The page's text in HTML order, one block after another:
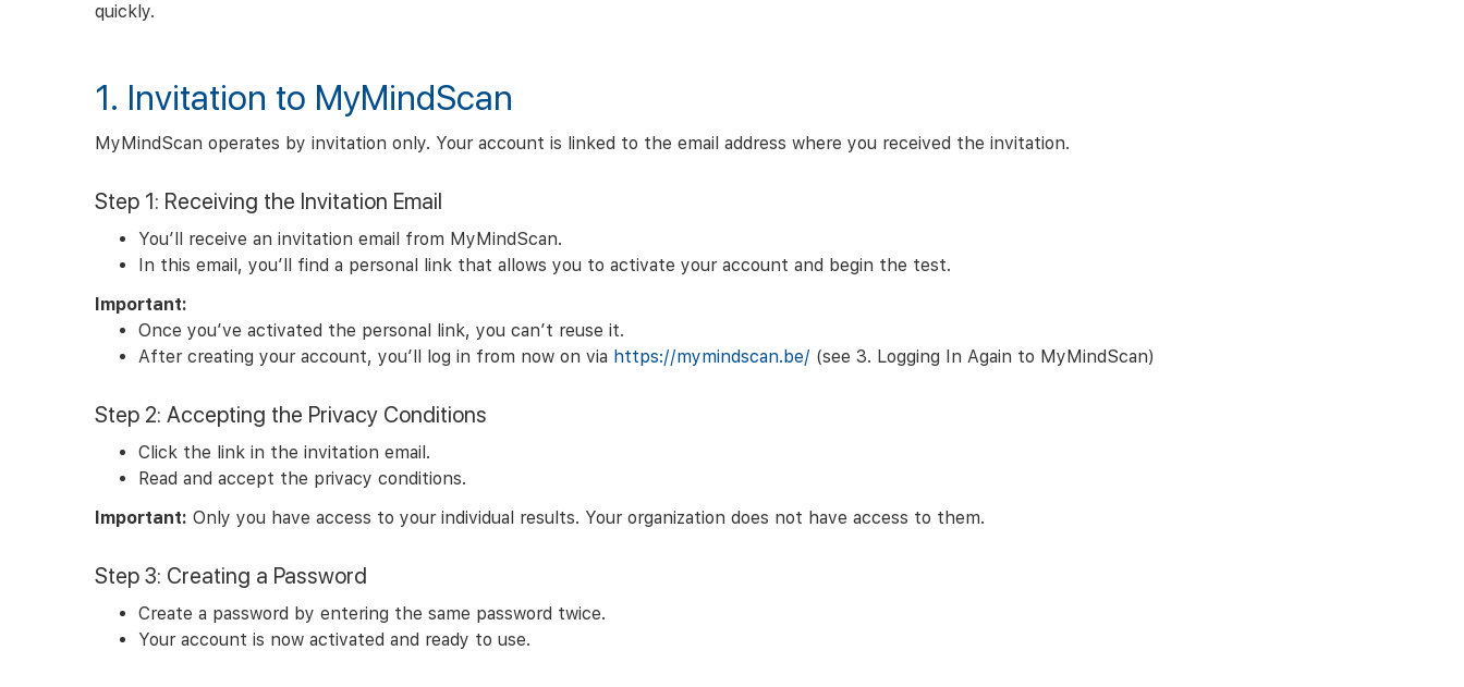
quickly.
1. Invitation to MyMindScan
MyMindScan operates by invitation only. Your account is linked to the email address where you received the invitation.
Step 1: Receiving the Invitation Email
You’ll receive an invitation email from MyMindScan.
In this email, you’ll find a personal link that allows you to activate your account and begin the test.
Important:
Once you’ve activated the personal link, you can’t reuse it.
After creating your account, you’ll log in from now on via https://mymindscan.be/ (see 3. Logging In Again to MyMindScan)
Step 2: Accepting the Privacy Conditions
Click the link in the invitation email.
Read and accept the privacy conditions.
Important: Only you have access to your individual results. Your organization does not have access to them.
Step 3: Creating a Password
Create a password by entering the same password twice.
Your account is now activated and ready to use.